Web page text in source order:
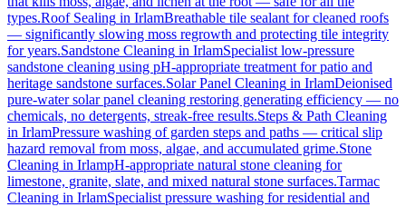
types.Roof Sealing in IrlamBreathable tile sealant for cleaned roofs
— significantly slowing moss regrowth and protecting tile integrity
for years.Sandstone Cleaning in IrlamSpecialist low-pressure
sandstone cleaning using pH-appropriate treatment for patio and
heritage sandstone surfaces.Solar Panel Cleaning in IrlamDeionised
pure-water solar panel cleaning restoring generating efficiency — no
chemicals, no detergents, streak-free results.Steps & Path Cleaning
in IrlamPressure washing of garden steps and paths — critical slip
hazard removal from moss, algae, and accumulated grime.Stone
Cleaning in IrlampH-appropriate natural stone cleaning for
limestone, granite, slate, and mixed natural stone surfaces.Tarmac
Cleaning in IrlamSpecialist pressure washing for residential and